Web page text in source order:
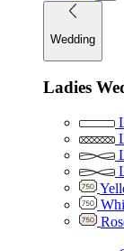
Wedding
Ladies